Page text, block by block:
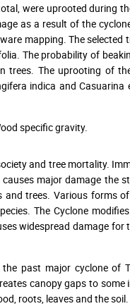
were uprooted during
as a result of the
mapping. The
The probability of
trees. The uprooting of
indica and
specific gravity.
and tree mortality.
major damage the
trees. Various forms
The Cyclone
widespread damage
past major cyclone of
canopy gaps to
roots, leaves and the soil.